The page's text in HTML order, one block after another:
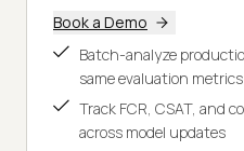
Book a Demo
Batch-analyze
same evaluation metrics
Track FCR, CSAT, and
across model updates